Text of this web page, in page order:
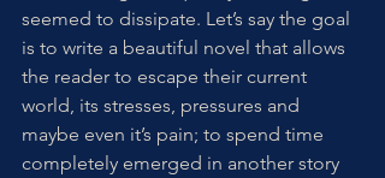
seemed to dissipate. Let’s say the goal
is to write a beautiful novel that allows
the reader to escape their current
world, its stresses, pressures and
maybe even it’s pain; to spend time
completely emerged in another story